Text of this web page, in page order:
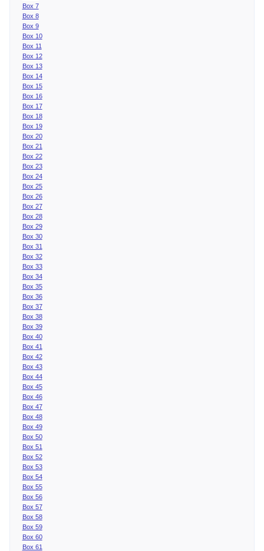
Box 7
Box 8
Box 9
Box 10
Box 11
Box 12
Box 13
Box 14
Box 15
Box 16
Box 17
Box 18
Box 19
Box 20
Box 21
Box 22
Box 23
Box 24
Box 25
Box 26
Box 27
Box 28
Box 29
Box 30
Box 31
Box 32
Box 33
Box 34
Box 35
Box 36
Box 37
Box 38
Box 39
Box 40
Box 41
Box 42
Box 43
Box 44
Box 45
Box 46
Box 47
Box 48
Box 49
Box 50
Box 51
Box 52
Box 53
Box 54
Box 55
Box 56
Box 57
Box 58
Box 59
Box 60
Box 61